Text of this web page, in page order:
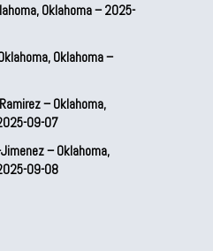
Oklahoma – 2025-
Oklahoma –
– Oklahoma,
09-07
– Oklahoma,
09-08